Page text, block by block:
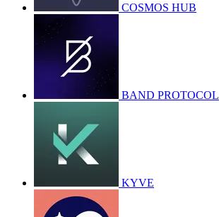
COSMOS HUB
BAND PROTOCOL
KYVE